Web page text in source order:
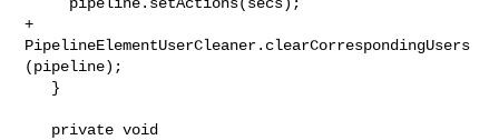
+
PipelineElementUserCleaner.clearCorrespondingUsers
(pipeline);